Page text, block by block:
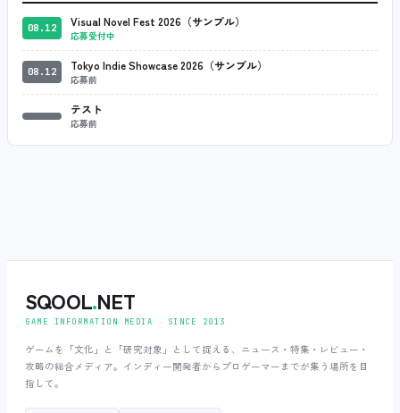
08.12 Visual Novel Fest 2026（サンプル）
応募受付中
08.12 Tokyo Indie Showcase 2026（サンプル）
応募前
テスト
応募前
SQOOL.NET
GAME INFORMATION MEDIA ‧ SINCE 2013
ゲームを「文化」と「研究対象」として捉える、ニュース・特集・レビュー・
攻略の総合メディア。インディー開発者からプロゲーマーまでが集う場所を目
指して。